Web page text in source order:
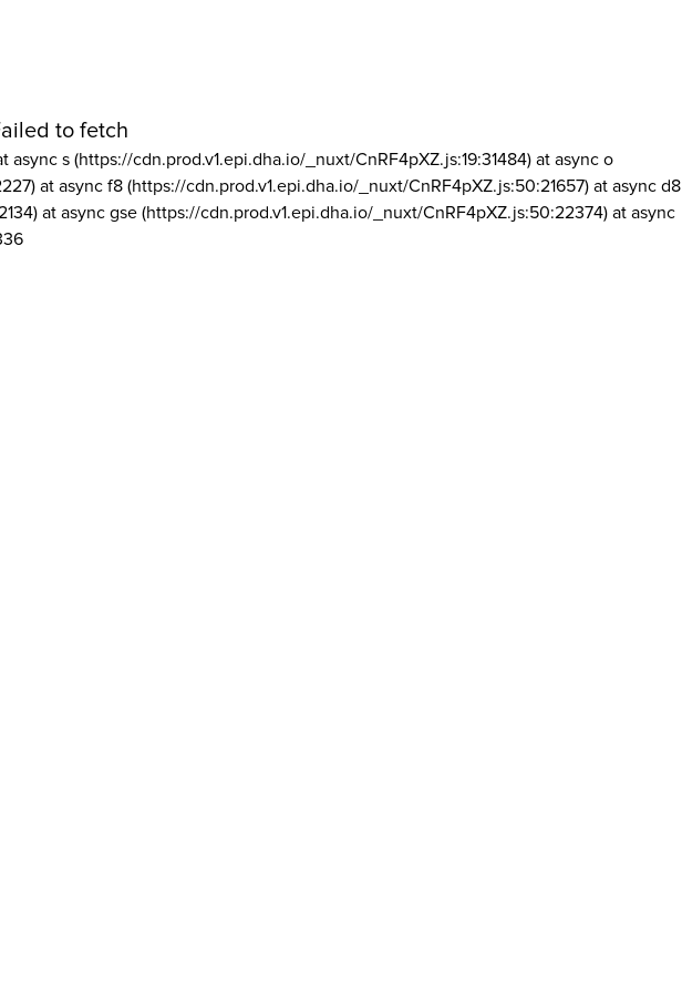
to fetch
async s (https://cdn.prod.v1.epi.dha.io/_nuxt/CnRF4pXZ.js:19:31484) at async o
at async f8 (https://cdn.prod.v1.epi.dha.io/_nuxt/CnRF4pXZ.js:50:21657) at async d8
at async gse (https://cdn.prod.v1.epi.dha.io/_nuxt/CnRF4pXZ.js:50:22374) at async